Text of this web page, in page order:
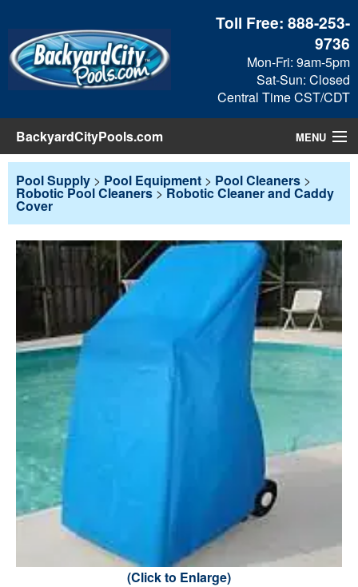
Toll Free:888-253-
9736
Mon-Fri: 9am-5pm
Sat-Sun: Closed
Central Time CST/CDT
BackyardCityPools.com MENU
Pool Products
View Cart
Checkout
Search
Pool Supply > Pool Equipment > Pool Cleaners >
Robotic Pool Cleaners >Robotic Cleaner and Caddy
Cover
(Click to Enlarge)